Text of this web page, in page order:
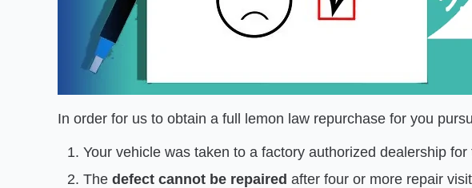
In order for us to obtain a full lemon law repurchase for you
Your vehicle was taken to a factory authorized dealership for
The defect cannot be repaired after four or more repair